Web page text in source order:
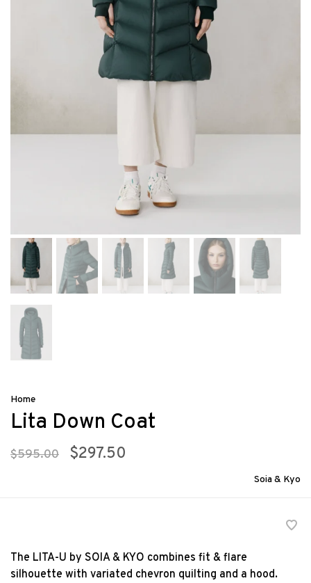
Home
Lita Down Coat
$595.00 $297.50
Soia & Kyo
The LITA-U by SOIA & KYO combines fit & flare
silhouette with variated chevron quilting and a hood.